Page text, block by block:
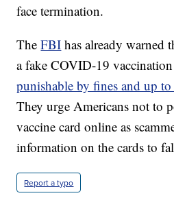
face termination.
TheFBI has already warned
a fake COVID-19
punishable by fines and up
They urge Americans not to
vaccine card online as
information on the cards to
Report a typo